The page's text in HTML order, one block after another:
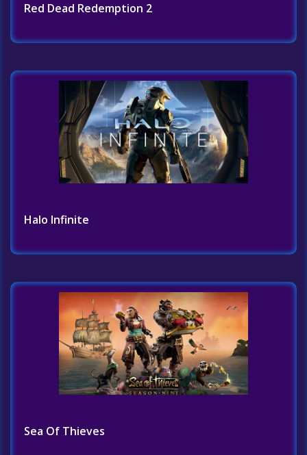
Red Dead Redemption 2
Halo Infinite
Sea Of Thieves